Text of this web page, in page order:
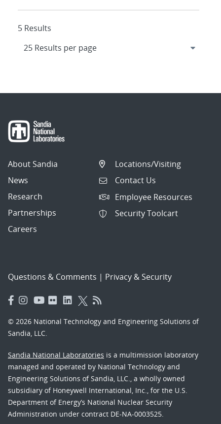
5 Results
About Sandia
News
Research
Partnerships
Careers
Locations/Visiting
Contact Us
Employee Resources
Security Toolcart
Questions & Comments | Privacy & Security
© 2026 National Technology and Engineering Solutions of
Sandia, LLC.
Sandia National Laboratories is a multimission laboratory
managed and operated by National Technology and
Engineering Solutions of Sandia, LLC., a wholly owned
subsidiary of Honeywell International, Inc., for the U.S.
Department of Energy’s National Nuclear Security
Administration under contract DE-NA-0003525.